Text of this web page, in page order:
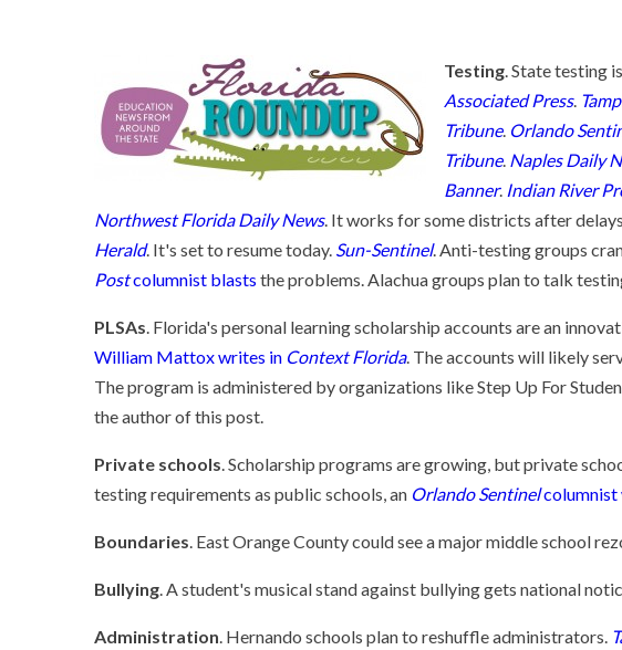
Testing. State testing
Associated Press.
Tribune. Orlando
Tribune. Naples Daily
Banner. Indian River
Northwest Florida Daily News. It works for some districts after
Herald. It's set to resume today. Sun-Sentinel. Anti-testing groups
Postcolumnist blasts the problems. Alachua groups plan to talk
PLSAs. Florida's personal learning scholarship accounts are an
William Mattox writes in Context Florida. The accounts will likely
The program is administered by organizations like Step Up For
the author of this post.
Private schools. Scholarship programs are growing, but private
testing requirements as public schools, an Orlando Sentinelcolumnist
Boundaries. East Orange County could see a major middle school
Bullying. A student's musical stand against bullying gets national
Administration. Hernando schools plan to reshuffle administrators.